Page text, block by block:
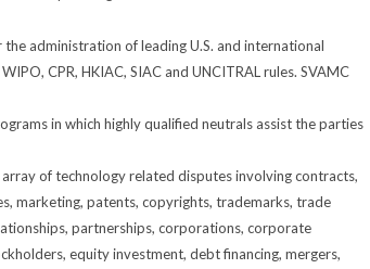
administration of leading U.S. and international
CPR, HKIAC, SIAC and UNCITRAL rules. SVAMC
in which highly qualified neutrals assist the parties
of technology related disputes involving contracts,
marketing, patents, copyrights, trademarks, trade
partnerships, corporations, corporate
equity investment, debt financing, mergers,